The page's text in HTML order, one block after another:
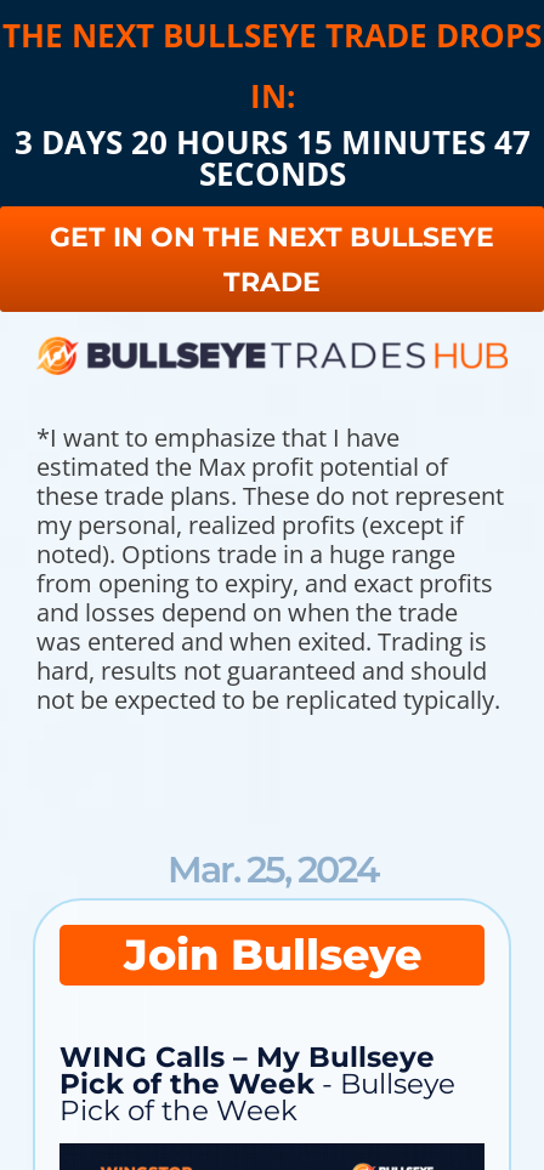
THE NEXT BULLSEYE TRADE DROPS
IN:
3 DAYS 20 HOURS 15 MINUTES 45
SECONDS
GET IN ON THE NEXT BULLSEYE
TRADE
*I want to emphasize that I have
estimated the Max profit potential of
these trade plans. These do not represent
my personal, realized profits (except if
noted). Options trade in a huge range
from opening to expiry, and exact profits
and losses depend on when the trade
was entered and when exited. Trading is
hard, results not guaranteed and should
not be expected to be replicated typically.
Mar. 25, 2024
Join Bullseye
WING Calls – My Bullseye
Pick of the Week - Bullseye
Pick of the Week